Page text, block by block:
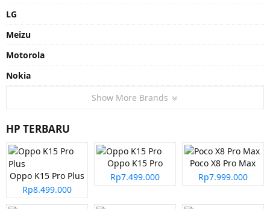
LG
Meizu
Motorola
Nokia
Show More Brands
HP TERBARU
Oppo K15 Pro Plus
Rp8.499.000
Oppo K15 Pro
Rp7.499.000
Poco X8 Pro Max
Rp7.999.000